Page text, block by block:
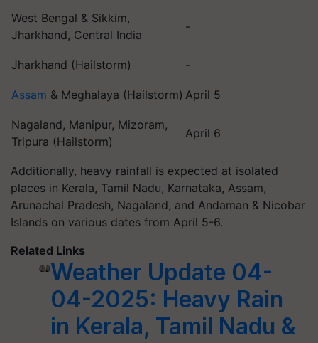
West Bengal & Sikkim,
Jharkhand, Central India
-
Jharkhand (Hailstorm) -
Assam & Meghalaya (Hailstorm) April 5
Nagaland, Manipur, Mizoram,
Tripura (Hailstorm)
April 6
Additionally, heavy rainfall is expected at isolated
places in Kerala, Tamil Nadu, Karnataka, Assam,
Arunachal Pradesh, Nagaland, and Andaman & Nicobar
Islands on various dates from April 5-6.
Related Links
Weather Update 04-
04-2025: Heavy Rain
in Kerala, Tamil Nadu &